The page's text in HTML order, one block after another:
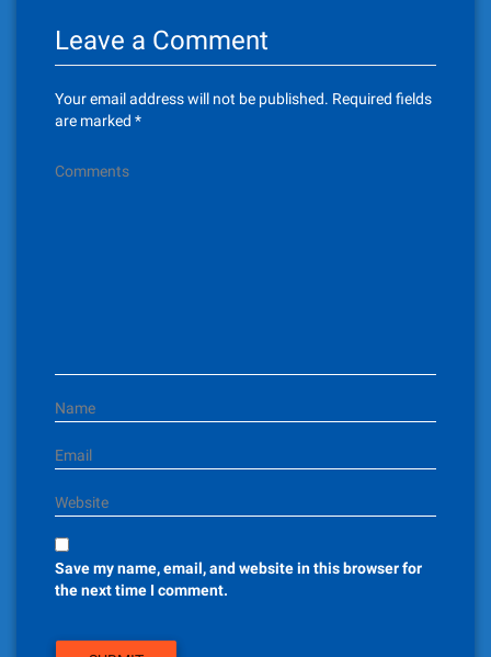
Leave a Comment
Your email address will not be published. Required fields
are marked *
Comments
Name
Email
Website
Save my name, email, and website in this browser for
the next time I comment.